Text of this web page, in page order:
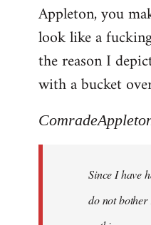
Appleton, you
look like a
the reason I
with a bucket
Since I have
do not